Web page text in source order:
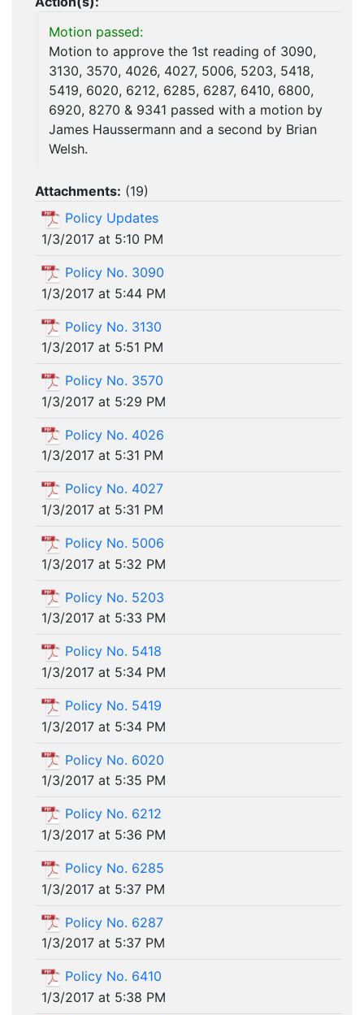
Motion passed:
Motion to approve the 1st reading of 3090,
3130, 3570, 4026, 4027, 5006, 5203, 5418,
5419, 6020, 6212, 6285, 6287, 6410, 6800,
6920, 8270 & 9341 passed with a motion by
James Haussermann and a second by Brian
Welsh.
Attachments: (19)
Policy Updates
1/3/2017 at 5:10 PM
Policy No. 3090
1/3/2017 at 5:44 PM
Policy No. 3130
1/3/2017 at 5:51 PM
Policy No. 3570
1/3/2017 at 5:29 PM
Policy No. 4026
1/3/2017 at 5:31 PM
Policy No. 4027
1/3/2017 at 5:31 PM
Policy No. 5006
1/3/2017 at 5:32 PM
Policy No. 5203
1/3/2017 at 5:33 PM
Policy No. 5418
1/3/2017 at 5:34 PM
Policy No. 5419
1/3/2017 at 5:34 PM
Policy No. 6020
1/3/2017 at 5:35 PM
Policy No. 6212
1/3/2017 at 5:36 PM
Policy No. 6285
1/3/2017 at 5:37 PM
Policy No. 6287
1/3/2017 at 5:37 PM
Policy No. 6410
1/3/2017 at 5:38 PM